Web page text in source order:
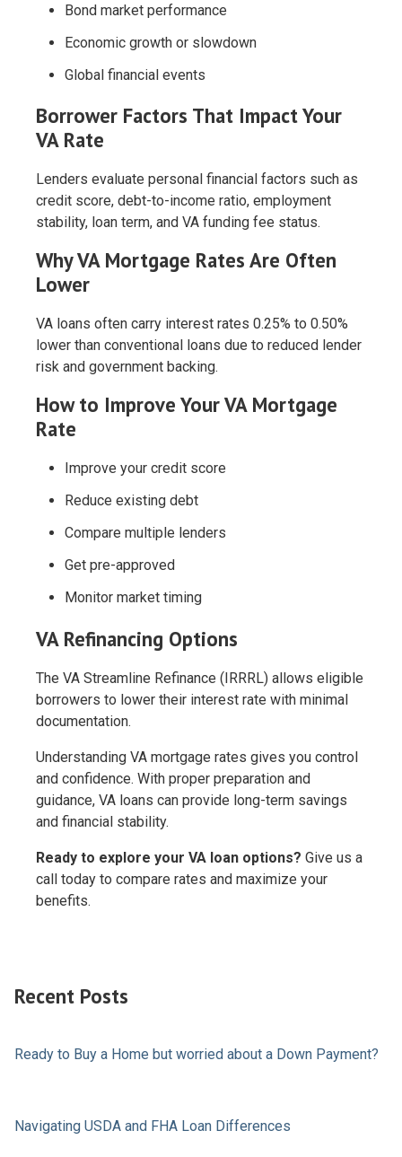
Bond market performance
Economic growth or slowdown
Global financial events
Borrower Factors That Impact Your
VA Rate
Lenders evaluate personal financial factors such as
credit score, debt-to-income ratio, employment
stability, loan term, and VA funding fee status.
Why VA Mortgage Rates Are Often
Lower
VA loans often carry interest rates 0.25% to 0.50%
lower than conventional loans due to reduced lender
risk and government backing.
How to Improve Your VA Mortgage
Rate
Improve your credit score
Reduce existing debt
Compare multiple lenders
Get pre-approved
Monitor market timing
VA Refinancing Options
The VA Streamline Refinance (IRRRL) allows eligible
borrowers to lower their interest rate with minimal
documentation.
Understanding VA mortgage rates gives you control
and confidence. With proper preparation and
guidance, VA loans can provide long-term savings
and financial stability.
Ready to explore your VA loan options? Give us a
call today to compare rates and maximize your
benefits.
Recent Posts
Ready to Buy a Home but worried about a Down Payment?
Navigating USDA and FHA Loan Differences